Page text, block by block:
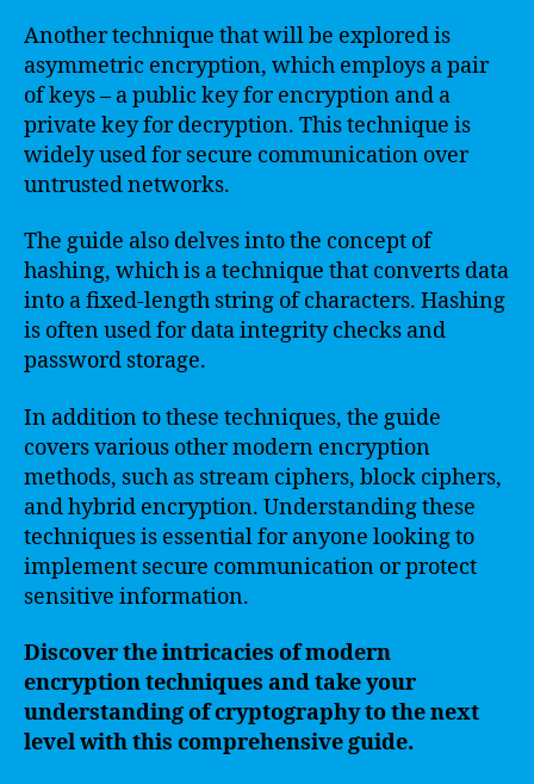
Another technique that will be explored is
asymmetric encryption, which employs a pair
of keys – a public key for encryption and a
private key for decryption. This technique is
widely used for secure communication over
untrusted networks.
The guide also delves into the concept of
hashing, which is a technique that converts data
into a fixed-length string of characters. Hashing
is often used for data integrity checks and
password storage.
In addition to these techniques, the guide
covers various other modern encryption
methods, such as stream ciphers, block ciphers,
and hybrid encryption. Understanding these
techniques is essential for anyone looking to
implement secure communication or protect
sensitive information.
Discover the intricacies of modern
encryption techniques and take your
understanding of cryptography to the next
level with this comprehensive guide.